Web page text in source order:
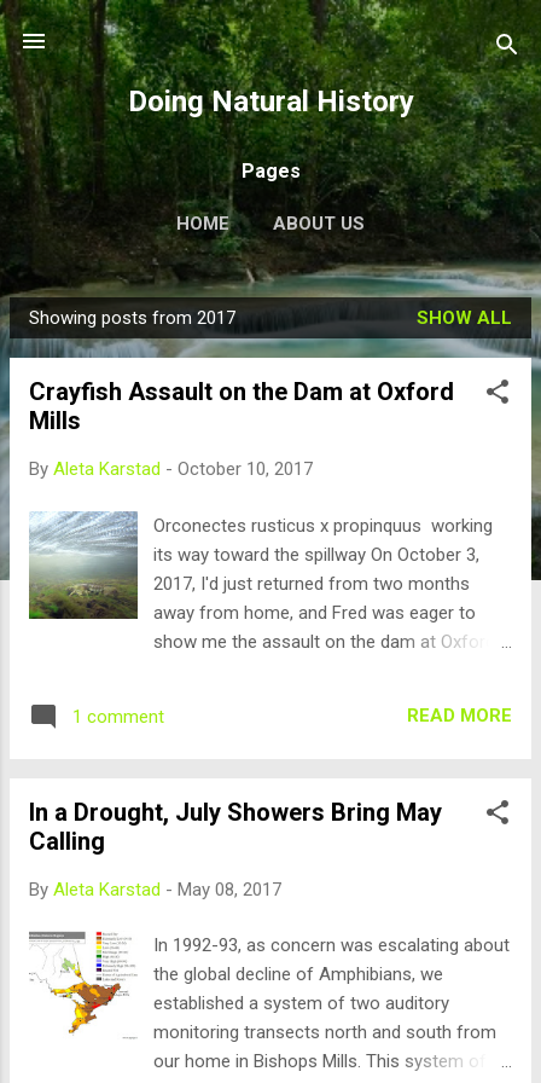
Skip to main content
Doing Natural History
Pages
HOME ABOUT US
P
o
Showing posts from 2017 SHOW ALL
Crayfish Assault on the Dam at Oxford
Mills
By Aleta Karstad - October 10, 2017
Orconectes rusticus x propinquus working
its way toward the spillway On October 3,
2017, I'd just returned from two months
away from home, and Fred was eager to
show me the assault on the dam at Oxford
entering his "Bear Tree" video in a trail
light, and we drove the 10 minutes north to
Oxford Mills" project. Water levels had finally
flood" for the whole of this wet summer. For
a few days he'd been collecting crayfish
claws, legs, and carapaces, left by predators,
and expected a repeat of last fall's mass
migration of the hybrids - Orconectes
1 comment READ MORE
In a Drought, July Showers Bring May
Calling
By Aleta Karstad - May 08, 2017
In 1992-93, as concern was escalating about
the global decline of Amphibians, we
established a system of two auditory
monitoring transects north and south from
our home in Bishops Mills. This system of 42